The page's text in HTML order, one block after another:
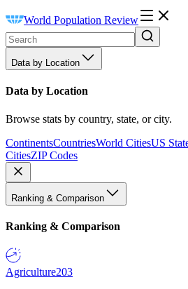
World Population Review
Data by Location
Data by Location
Browse stats by country, state, or city.
ContinentsCountriesWorld CitiesUS
CitiesZIP Codes
Ranking & Comparison
Ranking & Comparison
Agriculture203